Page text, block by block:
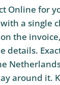
Online for
a single
the
details.
around it.